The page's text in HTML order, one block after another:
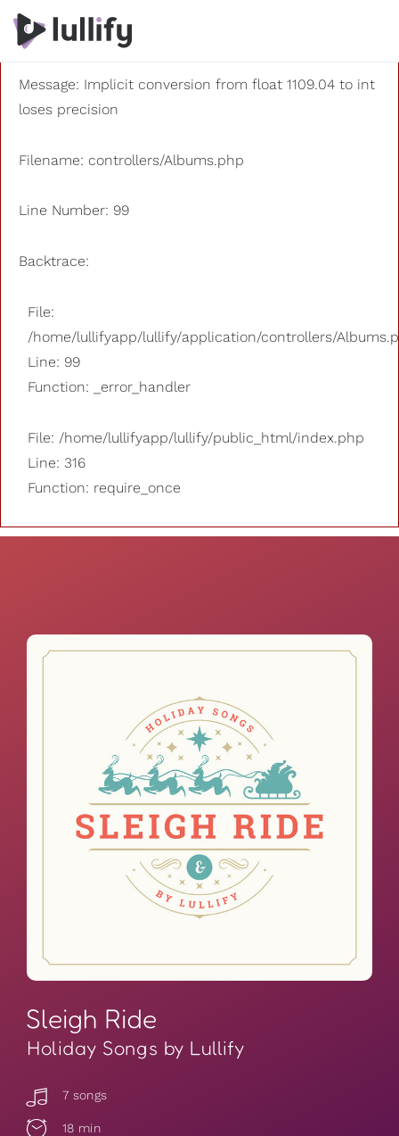
A PHP Error was encountered
Severity: 8192
Message: Implicit conversion from float 1109.04 to int
loses precision
Filename: controllers/Albums.php
Line Number: 99
Backtrace:
File:
/home/lullifyapp/lullify/application/controllers/
Line: 99
Function: _error_handler
File: /home/lullifyapp/lullify/public_html/index.php
Line: 316
Function: require_once
Sleigh Ride
Holiday Songs by Lullify
7 songs
18 min